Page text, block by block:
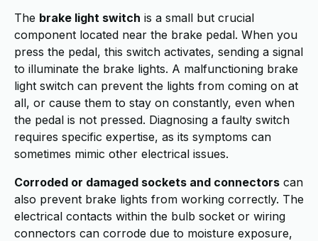
The brake light switch is a small but crucial
component located near the brake pedal. When you
press the pedal, this switch activates, sending a signal
to illuminate the brake lights. A malfunctioning brake
light switch can prevent the lights from coming on at
all, or cause them to stay on constantly, even when
the pedal is not pressed. Diagnosing a faulty switch
requires specific expertise, as its symptoms can
sometimes mimic other electrical issues.
Corroded or damaged sockets and connectors can
also prevent brake lights from working correctly. The
electrical contacts within the bulb socket or wiring
connectors can corrode due to moisture exposure,